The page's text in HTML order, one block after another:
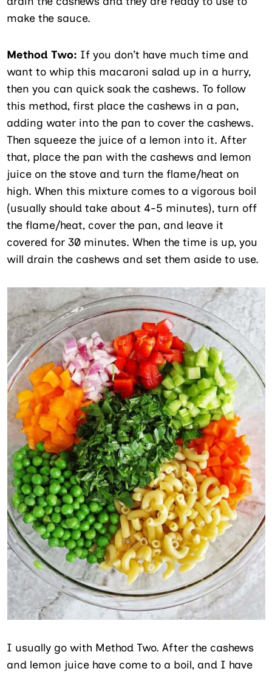
make the sauce.
Method Two: If you don’t have much time and
want to whip this macaroni salad up in a hurry,
then you can quick soak the cashews. To follow
this method, first place the cashews in a pan,
adding water into the pan to cover the cashews.
Then squeeze the juice of a lemon into it. After
that, place the pan with the cashews and lemon
juice on the stove and turn the flame/heat on
high. When this mixture comes to a vigorous boil
(usually should take about 4-5 minutes), turn off
the flame/heat, cover the pan, and leave it
covered for 30 minutes. When the time is up, you
will drain the cashews and set them aside to use.
I usually go with Method Two. After the cashews
and lemon juice have come to a boil, and I have